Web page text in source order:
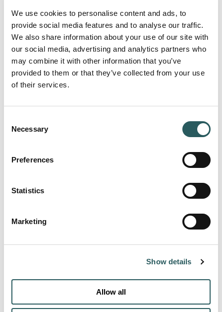
We use cookies to personalise content and ads, to
provide social media features and to analyse our traffic.
We also share information about your use of our site with
our social media, advertising and analytics partners who
may combine it with other information that you’ve
provided to them or that they’ve collected from your use
of their services.
Selection
Necessary
Preferences
Statistics
Marketing
Show details
Allow all